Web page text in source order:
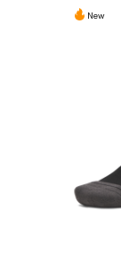
New